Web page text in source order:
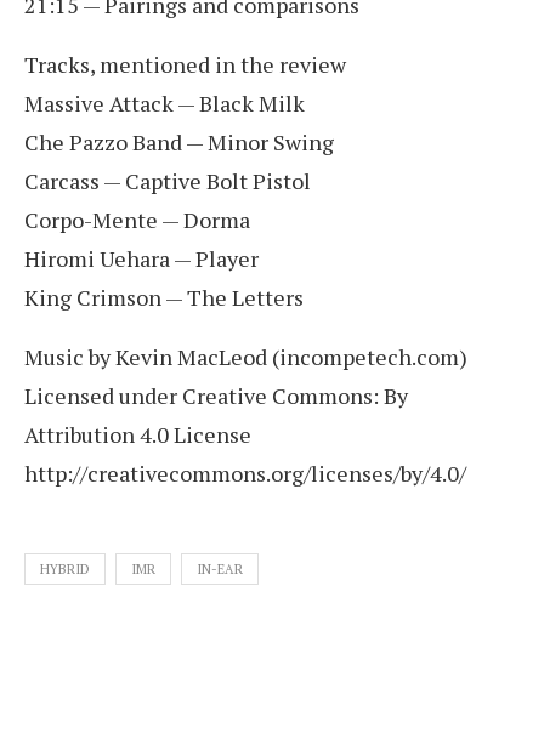
Tracks, mentioned in the review
Massive Attack — Black Milk
Che Pazzo Band — Minor Swing
Carcass — Captive Bolt Pistol
Corpo-Mente — Dorma
Hiromi Uehara — Player
King Crimson — The Letters
Music by Kevin MacLeod (incompetech.com)
Licensed under Creative Commons: By
Attribution 4.0 License
http://creativecommons.org/licenses/by/4.0/
HYBRID IMR IN-EAR